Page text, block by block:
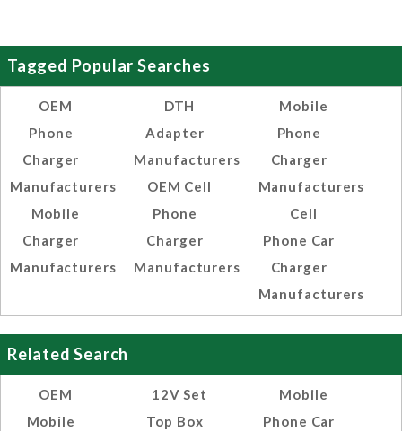
Tagged Popular Searches
OEM
Phone
Charger
Manufacturers
Mobile
Charger
Manufacturers
DTH
Adapter
Manufacturers
OEM Cell
Phone
Charger
Manufacturers
Mobile
Phone
Charger
Manufacturers
Cell
Phone Car
Charger
Manufacturers
Related Search
OEM
Mobile
12V Set
Top Box
Mobile
Phone Car